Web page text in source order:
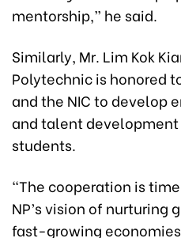
mentorship,” he said.
Similarly, Mr. Lim Kok
Polytechnic is honored
and the NIC to develop
and talent
students.
“The cooperation is
NP’s vision of
fast-growing